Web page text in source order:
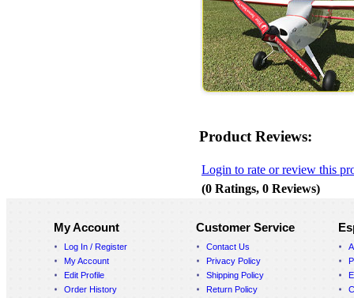
Product Reviews:
Login to rate or review this
(0 Ratings, 0 Reviews)
My Account
Log In / Register
My Account
Edit Profile
Order History
Customer Service
Contact Us
Privacy Policy
Shipping Policy
Return Policy